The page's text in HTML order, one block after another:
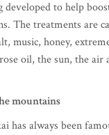
to help
The treatments are
music, honey,
oil, the sun, the
mountains
has always been